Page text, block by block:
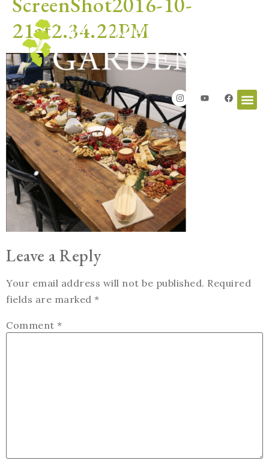
21at2.34.22PM
Leave a Reply
Your email address will not be published. Required
fields are marked *
Comment *